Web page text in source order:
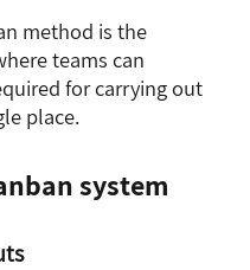
method is the
teams can
for carrying out
place.
system